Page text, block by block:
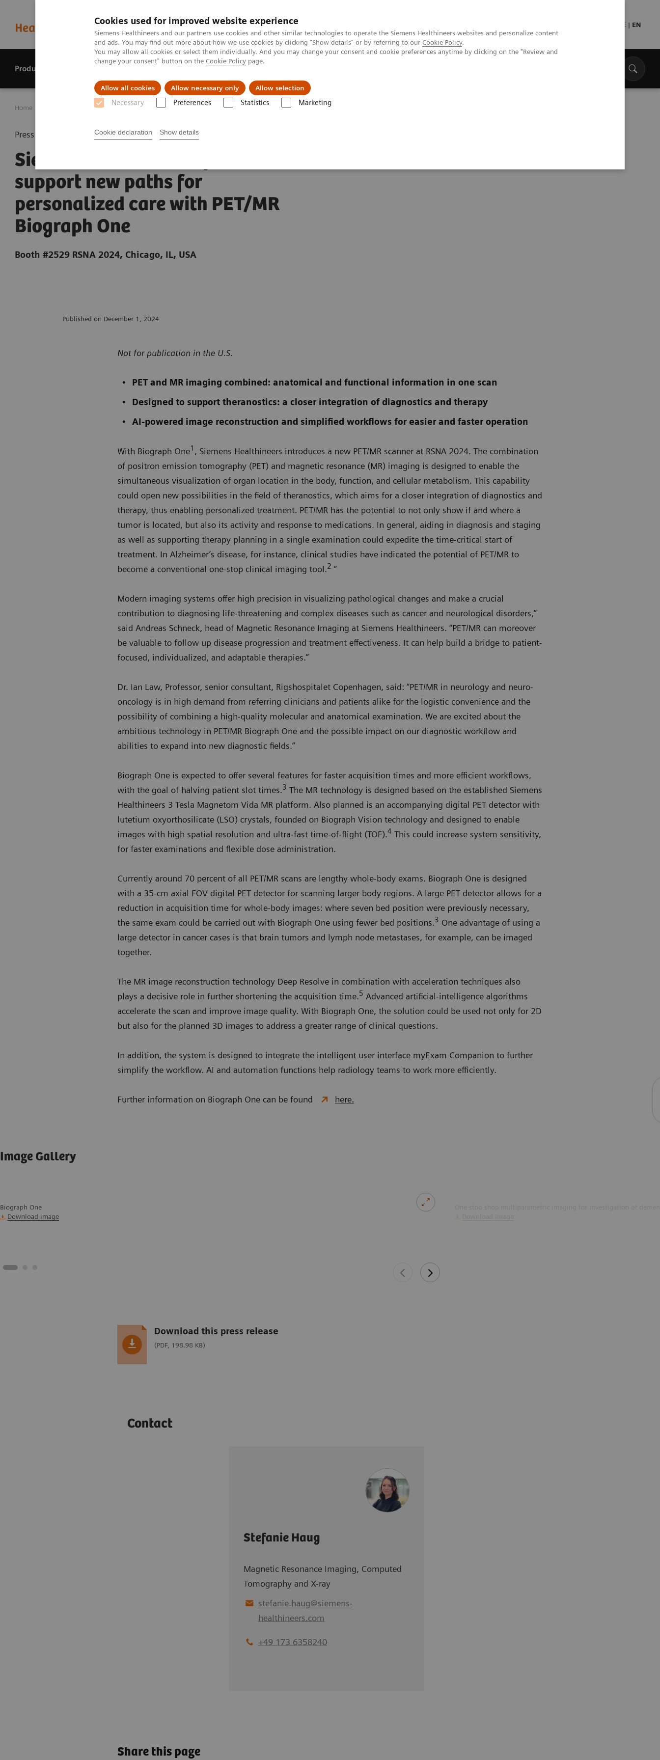
Cookies used for improved website experience
Siemens Healthineers and our partners use cookies and other similar technologies to operate the Siemens Healthineers websites and personalize content
and ads. You may find out more about how we use cookies by clicking "Show details" or by referring to our Cookie Policy.
You may allow all cookies or select them individually. And you may change your consent and cookie preferences anytime by clicking on the "Review and
change your consent" button on the Cookie Policy page.
Allow all cookies Allow necessary only Allow selection
Necessary Preferences Statistics Marketing
Cookie declaration Show details
DE | EN
Products & services
Home Press releases Siemens Healthineers plans to support new paths for personalized care with PET/MR Biograph One
Press release
Siemens Healthineers plans to
support new paths for
personalized care with PET/MR
Biograph One
Booth #2529 RSNA 2024, Chicago, IL, USA
Published on December 1, 2024
Not for publication in the U.S.
PET and MR imaging combined: anatomical and functional information in one scan
Designed to support theranostics: a closer integration of diagnostics and therapy
AI-powered image reconstruction and simplified workflows for easier and faster operation
With Biograph One1 , Siemens Healthineers introduces a new PET/MR scanner at RSNA 2024. The combination
of positron emission tomography (PET) and magnetic resonance (MR) imaging is designed to enable the
simultaneous visualization of organ location in the body, function, and cellular metabolism. This capability
could open new possibilities in the field of theranostics, which aims for a closer integration of diagnostics and
therapy, thus enabling personalized treatment. PET/MR has the potential to not only show if and where a
tumor is located, but also its activity and response to medications. In general, aiding in diagnosis and staging
as well as supporting therapy planning in a single examination could expedite the time-critical start of
treatment. In Alzheimer’s disease, for instance, clinical studies have indicated the potential of PET/MR to
become a conventional one-stop clinical imaging tool.2 “
Modern imaging systems offer high precision in visualizing pathological changes and make a crucial
contribution to diagnosing life-threatening and complex diseases such as cancer and neurological disorders,”
said Andreas Schneck, head of Magnetic Resonance Imaging at Siemens Healthineers. “PET/MR can moreover
be valuable to follow up disease progression and treatment effectiveness. It can help build a bridge to patient-
focused, individualized, and adaptable therapies.”
Dr. Ian Law, Professor, senior consultant, Rigshospitalet Copenhagen, said: “PET/MR in neurology and neuro-
oncology is in high demand from referring clinicians and patients alike for the logistic convenience and the
possibility of combining a high-quality molecular and anatomical examination. We are excited about the
ambitious technology in PET/MR Biograph One and the possible impact on our diagnostic workflow and
abilities to expand into new diagnostic fields.”
Biograph One is expected to offer several features for faster acquisition times and more efficient workflows,
with the goal of halving patient slot times.3 The MR technology is designed based on the established Siemens
Healthineers 3 Tesla Magnetom Vida MR platform. Also planned is an accompanying digital PET detector with
lutetium oxyorthosilicate (LSO) crystals, founded on Biograph Vision technology and designed to enable
images with high spatial resolution and ultra-fast time-of-flight (TOF).4 This could increase system sensitivity,
for faster examinations and flexible dose administration.
Currently around 70 percent of all PET/MR scans are lengthy whole-body exams. Biograph One is designed
with a 35-cm axial FOV digital PET detector for scanning larger body regions. A large PET detector allows for a
reduction in acquisition time for whole-body images: where seven bed position were previously necessary,
the same exam could be carried out with Biograph One using fewer bed positions.3 One advantage of using a
large detector in cancer cases is that brain tumors and lymph node metastases, for example, can be imaged
together.
The MR image reconstruction technology Deep Resolve in combination with acceleration techniques also
plays a decisive role in further shortening the acquisition time.5 Advanced artificial-intelligence algorithms
accelerate the scan and improve image quality. With Biograph One, the solution could be used not only for 2D
but also for the planned 3D images to address a greater range of clinical questions.
In addition, the system is designed to integrate the intelligent user interface myExam Companion to further
simplify the workflow. AI and automation functions help radiology teams to work more efficiently.
Further information on Biograph One can be found here.
Image Gallery
Biograph One
Download image
Download this press release
(PDF, 198.98 KB)
Contact
Stefanie Haug
Magnetic Resonance Imaging, Computed
Tomography and X-ray
stefanie.haug@siemens-
healthineers.com
+49 173 6358240
Share this page